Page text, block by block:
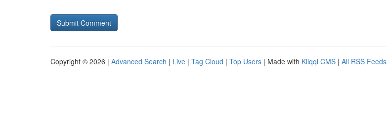
Copyright © 2026 | Advanced Search | Live | Tag Cloud | Top Users | Made with Kliqqi CMS | All RSS Feeds